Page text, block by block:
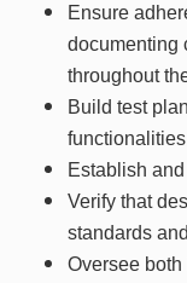
Ensure
documenting
throughout
Build test
Establish
Verify that
standards
Oversee